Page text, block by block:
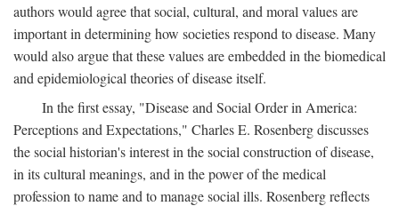
authors would agree that social, cultural, and moral values are
important in determining how societies respond to disease. Many
would also argue that these values are embedded in the biomedical
and epidemiological theories of disease itself.
In the first essay, "Disease and Social Order in America:
Perceptions and Expectations," Charles E. Rosenberg discusses
the social historian's interest in the social construction of disease,
in its cultural meanings, and in the power of the medical
profession to name and to manage social ills. Rosenberg reflects